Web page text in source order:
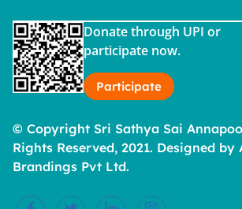
Donate through UPI or
participate now.
Participate
© Copyright Sri Sathya Sai
Rights Reserved, 2021. Designed by
Brandings Pvt Ltd.